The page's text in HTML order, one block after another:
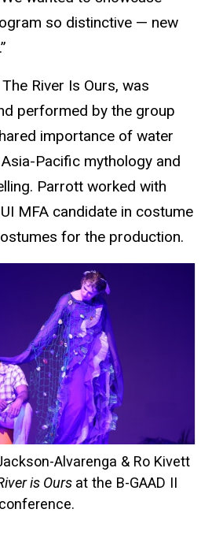
so distinctive — new
River Is Ours, was
performed by the group
importance of water
Pacific mythology and
Parrott worked with
MFA candidate in costume
for the production.
Alvarenga & Ro Kivett
is Ours at the B-GAAD II
conference.